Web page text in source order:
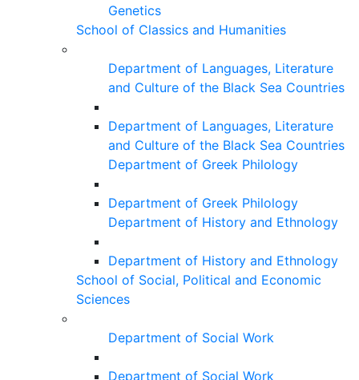
Genetics
School of Classics and Humanities
Department of Languages, Literature
and Culture of the Black Sea Countries
Department of Languages, Literature
and Culture of the Black Sea Countries
Department of Greek Philology
Department of Greek Philology
Department of History and Ethnology
Department of History and Ethnology
School of Social, Political and Economic
Sciences
Department of Social Work
Department of Social Work